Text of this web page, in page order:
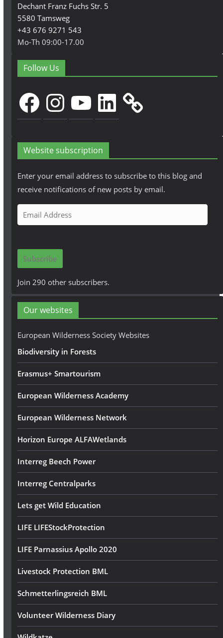
Dechant Franz Fuchs Str. 5
5580 Tamsweg
+43 676 9271 543
Mo-Th 09:00-17.00
Follow Us
FacebookInstagramYouTubeLinkedIn
Website subscription
Enter your email address to subscribe to this blog and
receive notifications of new posts by email.
m
i
A
d
r
e
Subscribe
Join 290 other subscribers.
Our websites
European Wilderness Society Websites
Biodiversity in Forests
Erasmus+ Smartourism
European Wilderness Academy
European Wilderness Network
Horizon Europe ALFAWetlands
Interreg Beech Power
Interreg Centralparks
Lets get Wild Education
LIFE LIFEStockProtection
LIFE Parnassius Apollo 2020
Livestock Protection BML
Schmetterlingsreich BML
Volunteer Wilderness Diary